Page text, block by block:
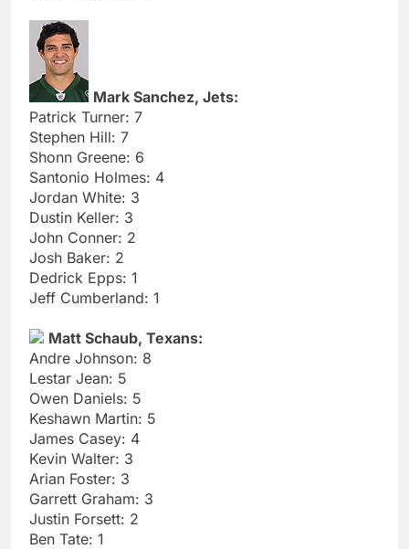
Mark Sanchez, Jets:
Patrick Turner: 7
Stephen Hill: 7
Shonn Greene: 6
Santonio Holmes: 4
Jordan White: 3
Dustin Keller: 3
John Conner: 2
Josh Baker: 2
Dedrick Epps: 1
Jeff Cumberland: 1
Matt Schaub, Texans:
Andre Johnson: 8
Lestar Jean: 5
Owen Daniels: 5
Keshawn Martin: 5
James Casey: 4
Kevin Walter: 3
Arian Foster: 3
Garrett Graham: 3
Justin Forsett: 2
Ben Tate: 1